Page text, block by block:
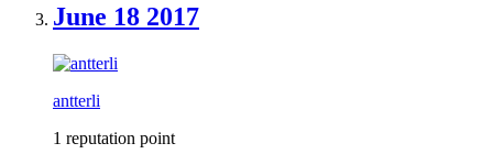
June 18 2017
antterli
1 reputation point